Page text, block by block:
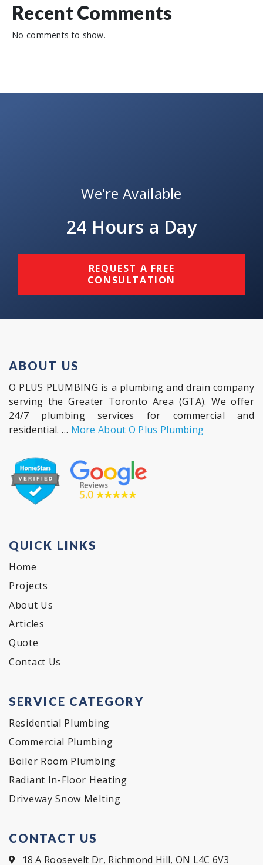
Recent Comments
No comments to show.
We're Available
24 Hours a Day
REQUEST A FREE
CONSULTATION
ABOUT US
O PLUS PLUMBING is a plumbing and drain company
serving the Greater Toronto Area (GTA). We offer
24/7 plumbing services for commercial and
residential. … More About O Plus Plumbing
QUICK LINKS
Home
Projects
About Us
Articles
Quote
Contact Us
SERVICE CATEGORY
Residential Plumbing
Commercial Plumbing
Boiler Room Plumbing
Radiant In-Floor Heating
Driveway Snow Melting
CONTACT US
18 A Roosevelt Dr, Richmond Hill, ON L4C 6V3